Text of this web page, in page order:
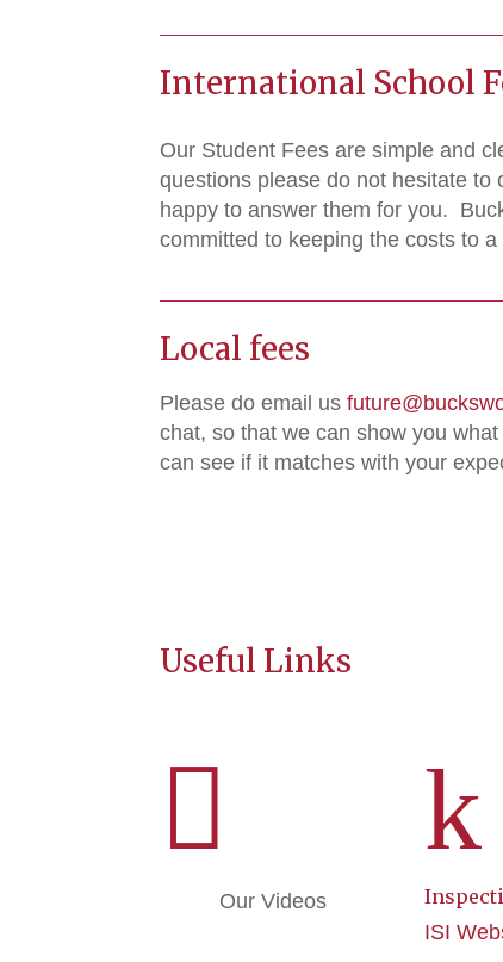
International School
Our Student Fees are simple and
questions please do not hesitate to
happy to answer them for you.
committed to keeping the costs to a
Local fees
Please do email us
chat, so that we can show you
can see if it matches with your
Useful Links

Our Videos
k
ISI